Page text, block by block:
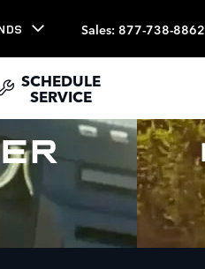
Sales: 877-738-8862
SCHEDULE
SERVICE